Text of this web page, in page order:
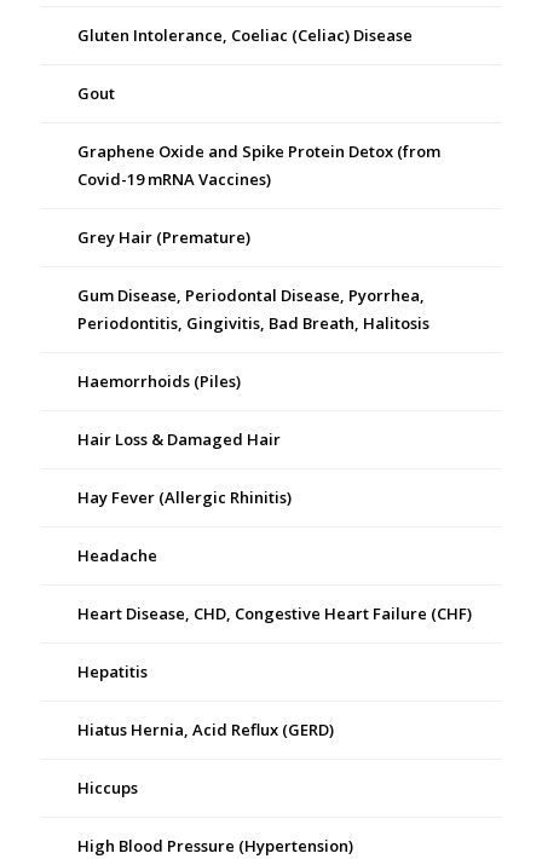
Gluten Intolerance, Coeliac (Celiac) Disease
Gout
Graphene Oxide and Spike Protein Detox (from
Covid-19 mRNA Vaccines)
Grey Hair (Premature)
Gum Disease, Periodontal Disease, Pyorrhea,
Periodontitis, Gingivitis, Bad Breath, Halitosis
Haemorrhoids (Piles)
Hair Loss & Damaged Hair
Hay Fever (Allergic Rhinitis)
Headache
Heart Disease, CHD, Congestive Heart Failure (CHF)
Hepatitis
Hiatus Hernia, Acid Reflux (GERD)
Hiccups
High Blood Pressure (Hypertension)